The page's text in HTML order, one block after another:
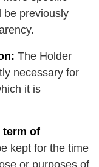
be previously
The Holder
necessary for
it is
term of
kept for the time
or purposes of